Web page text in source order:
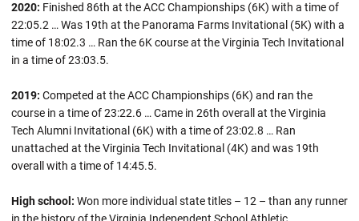
2020: Finished 86th at the ACC Championships (6K) with a time of
22:05.2 … Was 19th at the Panorama Farms Invitational (5K) with a
time of 18:02.3 … Ran the 6K course at the Virginia Tech Invitational
in a time of 23:03.5.
2019: Competed at the ACC Championships (6K) and ran the
course in a time of 23:22.6 … Came in 26th overall at the Virginia
Tech Alumni Invitational (6K) with a time of 23:02.8 … Ran
unattached at the Virginia Tech Invitational (4K) and was 19th
overall with a time of 14:45.5.
High school: Won more individual state titles – 12 – than any runner